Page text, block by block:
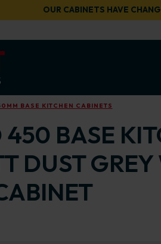
OUR CABINETS HAVE
BASE KITCHEN CABINETS
BASE
DUST